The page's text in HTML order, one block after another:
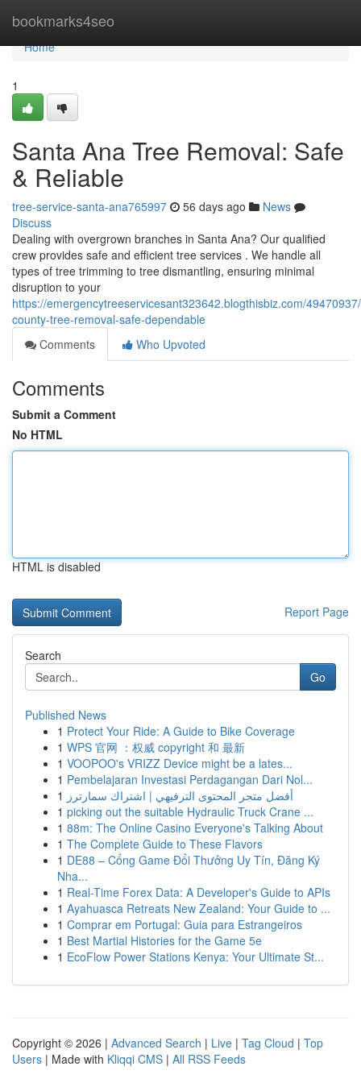
bookmarks4seo
Home
Home
1
Santa Ana Tree Removal: Safe
& Reliable
tree-service-santa-ana765997 56 days ago
News
Discuss
Dealing with overgrown branches in Santa Ana? Our qualified
crew provides safe and efficient tree services . We handle all
types of tree trimming to tree dismantling, ensuring minimal
disruption to your
https://emergencytreeservicesant323642.blogthisbiz.com/
county-tree-removal-safe-dependable
Comments
Who Upvoted
Comments
Submit a Comment
No HTML
HTML is disabled
Report Page
Search
Go
Published News
1 Protect Your Ride: A Guide to Bike Coverage
1 WPS 官网 ：权威 copyright 和 最新
1 VOOPOO's VRIZZ Device might be a lates...
1 Pembelajaran Investasi Perdagangan Dari Nol...
1 أفضل متجر المحتوى الترفيهي | اشتراك سمارترز
1 picking out the suitable Hydraulic Truck Crane ...
1 88m: The Online Casino Everyone's Talking About
1 The Complete Guide to These Flavors
1 DE88 – Cổng Game Đổi Thưởng Uy Tín, Đăng Ký
Nha...
1 Real-Time Forex Data: A Developer's Guide to APIs
1 Ayahuasca Retreats New Zealand: Your Guide to ...
1 Comprar em Portugal: Guia para Estrangeiros
1 Best Martial Histories for the Game 5e
1 EcoFlow Power Stations Kenya: Your Ultimate St...
Copyright © 2026 | Advanced Search | Live | Tag Cloud | Top
Users | Made with Kliqqi CMS | All RSS Feeds